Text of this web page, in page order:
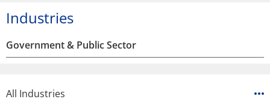
Industries
Government & Public Sector
All Industries